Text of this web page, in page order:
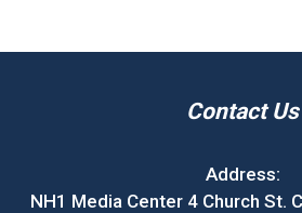
Contact Us
Address:
NH1 Media Center 4 Church St.